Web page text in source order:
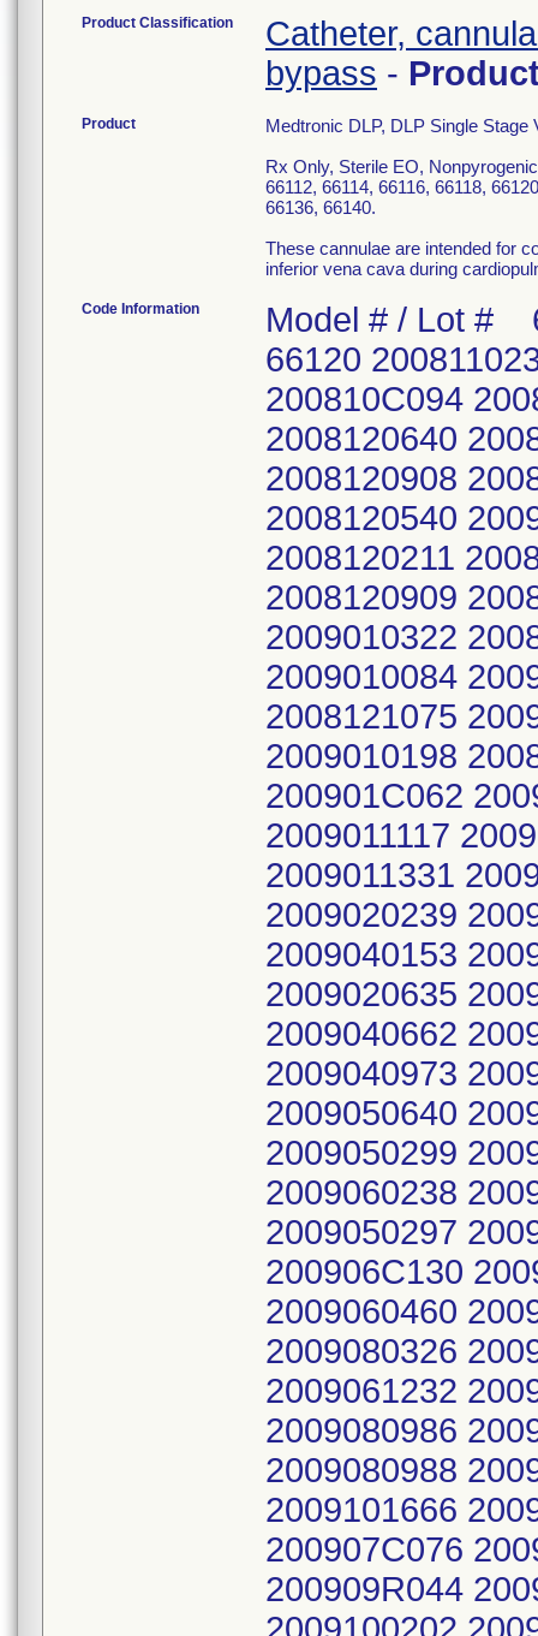
Product Classification
Catheter,
bypass -
Product
Medtronic DLP, DLP Single Stage
Rx Only, Sterile EO,
66112, 66114, 66116, 66118,
66136, 66140.
These cannulae are intended for
inferior vena cava during
Code Information Model # / Lot # 66112 66114 66116 66118 66120 2008110236 2008110237 2008120309 200810C094 200810C088 2008110935 2008120210 2008120640 2008110451 2008110267 2008120639 2008120908 2008120641 2008110937 2008120540 2009010197 2008121119 2008120642 2008120211 2008120643 2009010423 2009010026 2008120909 2008120746 2008120877 2009010867 2009010322 2008121003 2008120939 2009010084 2009011116 2009010868 200812C053 2008121075 2009010199 200901C051 200901C019 2009010198 200812C087 2009010324 200902C084 200901C062 2009010323 2009010887 2009011117 2009040059 2009020851 200901C070 2009011331 2009020240 2009040152 200902C070 2009020239 2009030482 2009020507 200904R099 2009040153 200902C028 2009040154 2009020635 2009051305 2009040660 200902C089 2009040662 2009040217 2009060236 2009050296 2009040973 2009040974 2009041168 200906C104 2009050640 2009041167 2009050298 2009050299 2009070459 200905C098 200904R100 2009060238 2009050985 200907R043 2009060458 2009050297 2009060238 2009060239 2009080324 200906C130 2009060237 2009071380 2009060460 200908C068 2009071379 2009060459 2009080326 2009060931 2009091604 2009080325 2009061232 200909R053 2009080410 200909R046 2009080986 200906C135 2009100201 2009080988 2009101086 200908C079 2009070273 2009101666 2009090195 2009101664 2009091605 200907C076 2009111469 2009090674 2009111468 200909R044 200907R022 2009121478 2009100202 2009112093 2009100199 2009080987 2010012814 2009102291 200911C047 2009101665 2009090194 2010020253 2009110251 2009120570 200910C071 200909R036 2010022218 200911C007 2010012811 2009110250 2009100200 2010030368 2010012815 201001C021 2009110952 2009101087 2010031028 201001C055 2010020249 200911C046 2009112094 2010032267 2010020254 2010020250 2010012812 2009120571 2010040064 2010020255 2010022215 201001C022 200912C163 2010060580 2010020256 2010051055 2010020251 2010012813 2010060581 2010022219 2010060411 2010020252 2010022217 2010060694 2010022220 2010062929 2010022216 2010030367 2010062165 2010022572 201008C042 201003C080 2010031027 2010062289 2010031029 2010091806 2010041075 201003C124 2010071413 2010031030 2010092646 2010050804 2010040063 2010071499 2010031031 2010100800 2010050942 2010060123 2010090057 2010050943 2010100867 2010080875 2010061485 2010091089 2010061610 2010101946 2010080954 2010061487 2010101944 2010061829 201011C068 2010081634 2010070016 2010110954 2010080874 2011020599 2010090636 201007C038 2010110955 2010090804 2011020600 2010090848 2010080609 201011C025 2010091506 2011021780 2010092446 2010090761 2010121277 2010101136 2011030497 201009C076 2010090954 2010121278 2010101347 201103C140 201009C177 2010091332 201101C038 2010111452 2011041594 2010100994 2010092652 2011030440 2010111731 2011050747 2010100995 2010100170 2011041299 2010111732 201106C154 2010101778 2010100957 2011051721 2011010130 2011070599 201011C069 2010100958 2011052055 201103C021 2011070600 2011010927 2010101779 201106C155 2011041300 2011070603 2011011087 201011C062 2011071714 2011041596 201107R004 2011020336 2011040005 201107R006 2011051928 201107R021 2011020337 2011040115 201107R038 2011061101 2011081471 2011030169 2011040115 2011080032 2011062713 2011090582 2011031821 2011040150 2011080353 2011070320 201110R034 201107R015 2011041508 2011091496 2011070321 201107R022 2011051929 2011092193 2011071354 201110R112 2011062012 2011092307 201107R023 2011070229 2011100713 2011080031 2011070967 201110R115 2011080352 2011072088 2011081681 201107R005 2011081769 201107R037 2011082242 2011080883 2011082285 2011090019 201109C046 2011090556 2011100453 2011091086 2011100650 2011100847 2011100989 201110R019 201110R035 66122 66124 66126 66128 66130